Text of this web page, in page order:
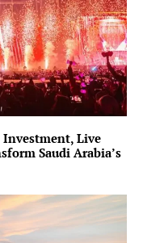
Investment, Live
Saudi Arabia’s